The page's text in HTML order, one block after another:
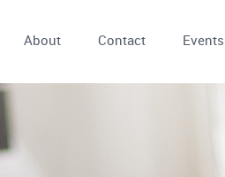
About Contact Events